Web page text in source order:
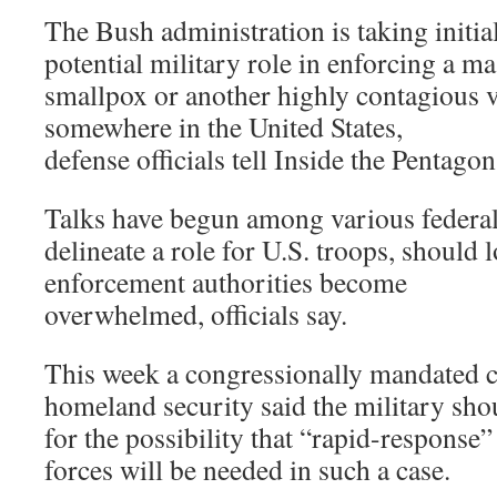
The Bush administration is taking
potential military role in enforcing a
smallpox or another highly contagious
somewhere in the United States,
defense officials tell Inside the
Talks have begun among various
delineate a role for U.S. troops, should
enforcement authorities become
overwhelmed, officials say.
This week a congressionally mandated
homeland security said the military
for the possibility that “rapid-response”
forces will be needed in such a case.